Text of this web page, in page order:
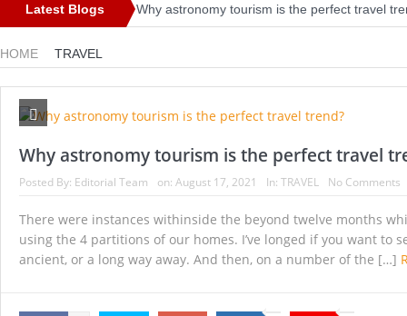
Latest Blogs Why astronomy tourism is the perfect travel
Millionaires who favor raising taxes on the
Italy’s green pass ‘will be valid for US and UK
7 lesser-known destinations to consider when
Qantas launches ‘Mystery Flights’ as
Could a Tax on International Travel Fund a
HOME TRAVEL
Why astronomy tourism is the perfect travel
Posted By: Editorial Team on: August 17, 2021 In: TRAVEL No Comments
There were instances withinside the beyond twelve months
using the 4 partitions of our homes. I’ve longed if you want to
ancient, or a long way away. And then, on a number of the […]